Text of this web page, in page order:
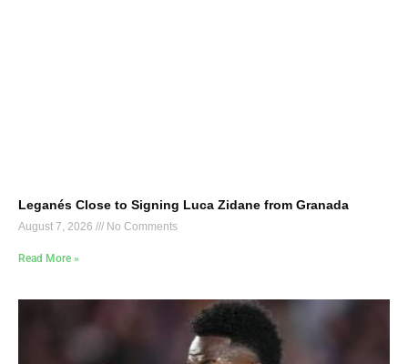
Leganés Close to Signing Luca Zidane from Granada
August 7, 2026 No Comments
Read More »